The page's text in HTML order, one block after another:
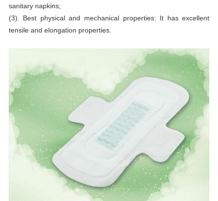
sanitary napkins;
(3). Best physical and mechanical properties: It has excellent
tensile and elongation properties.